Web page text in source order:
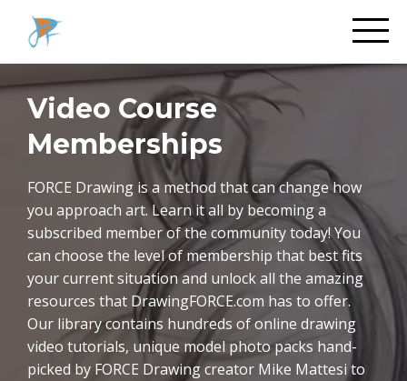
Video Course
Memberships
FORCE Drawing is a method that can change how
you approach art. Learn it all by becoming a
subscribed member of the community today! You
can choose the level of membership that best fits
your current situation and unlock all the amazing
resources that DrawingFORCE.com has to offer.
Our library contains hundreds of online drawing
video tutorials, unique model photo packs hand-
picked by FORCE Drawing creator Mike Mattesi to